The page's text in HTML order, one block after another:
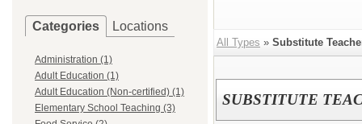
Categories Locations
Administration (1)
Adult Education (1)
Adult Education (Non-certified) (1)
Elementary School Teaching (3)
All Types » Substitute
SUBSTITUTE